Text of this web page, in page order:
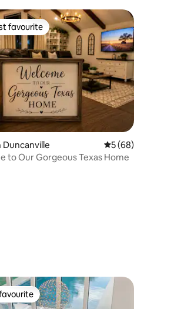
17 reviews
favourite
favourite
Duncanville 5 out of 5 average
5 (68)
to Our Gorgeous Texas Home